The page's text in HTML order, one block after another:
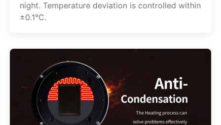
night. Temperature deviation is controlled within
±0.1°C.